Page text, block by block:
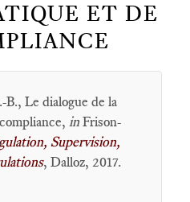
ET DE
B., Le dialogue de la
in Frison-
Supervision,
, Dalloz, 2017.